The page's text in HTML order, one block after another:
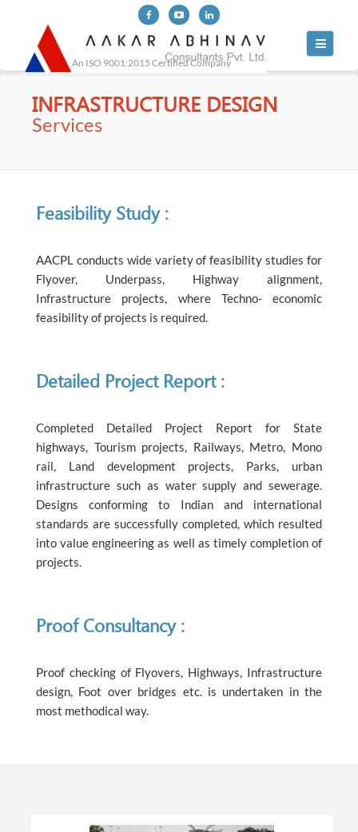
Toggle
An ISO 9001:2015 Certified Company
INFRASTRUCTURE DESIGN
Services
Feasibility Study :
AACPL conducts wide variety of feasibility studies for
Flyover, Underpass, Highway alignment,
Infrastructure projects, where Techno- economic
feasibility of projects is required.
Detailed Project Report :
Completed Detailed Project Report for State
highways, Tourism projects, Railways, Metro, Mono
rail, Land development projects, Parks, urban
infrastructure such as water supply and sewerage.
Designs conforming to Indian and international
standards are successfully completed, which resulted
into value engineering as well as timely completion of
projects.
Proof Consultancy :
Proof checking of Flyovers, Highways, Infrastructure
design, Foot over bridges etc. is undertaken in the
most methodical way.